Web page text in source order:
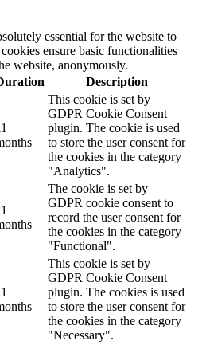
essential for the website to
ensure basic functionalities
website, anonymously.
Description
This cookie is set by
GDPR Cookie Consent
plugin. The cookie is used
to store the user consent for
the cookies in the category
"Analytics".
The cookie is set by
GDPR cookie consent to
record the user consent for
the cookies in the category
"Functional".
This cookie is set by
GDPR Cookie Consent
plugin. The cookies is used
to store the user consent for
the cookies in the category
"Necessary".